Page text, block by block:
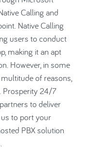
Calling and
Native Calling
users to conduct
making it an apt
However, in some
of reasons,
Prosperity 24/7
to deliver
to port your
PBX solution